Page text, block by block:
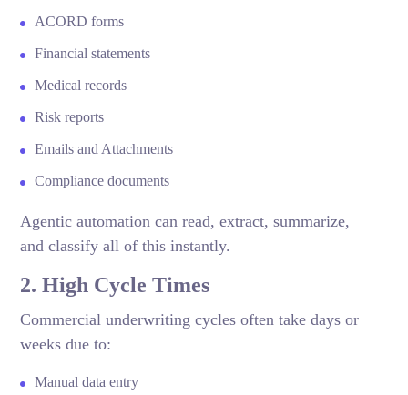
ACORD forms
Financial statements
Medical records
Risk reports
Emails and Attachments
Compliance documents
Agentic automation can read, extract, summarize,
and classify all of this instantly.
2. High Cycle Times
Commercial underwriting cycles often take days or
weeks due to:
Manual data entry